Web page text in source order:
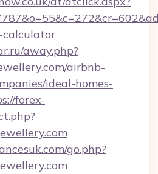
calculator
away.php?
airbnb-
ideal-homes-
forex-
go.php?